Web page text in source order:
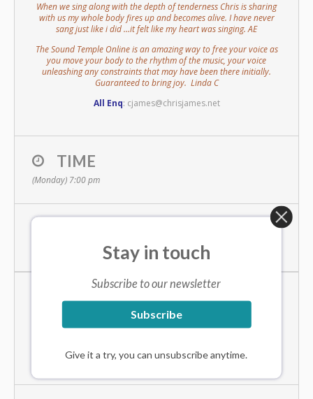
When we sing along with the depth of tenderness Chris is sharing
with us my whole body fires up and becomes alive. I have never
sang just like i did …it felt like my heart was singing. AE
The Sound Temple Online is an amazing way to free your voice as
you move your body to the rhythm of the music, your voice
unleashing any constraints that may have been there initially.
Guaranteed to bring joy. Linda C
All Enq: cjames@chrisjames.net
TIME
(Monday) 7:00 pm
online zoom meeting
EVENT ORGANISED BY
Chris James
Stay in touch
Subscribe to our newsletter
Subscribe
Give it a try, you can unsubscribe anytime.